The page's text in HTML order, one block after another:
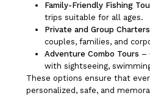
Family-Friendly Fishing
trips suitable for all ages.
Private and Group Charters
couples, families, and
Adventure Combo Tours –
with sightseeing,
These options ensure that
personalized, safe, and